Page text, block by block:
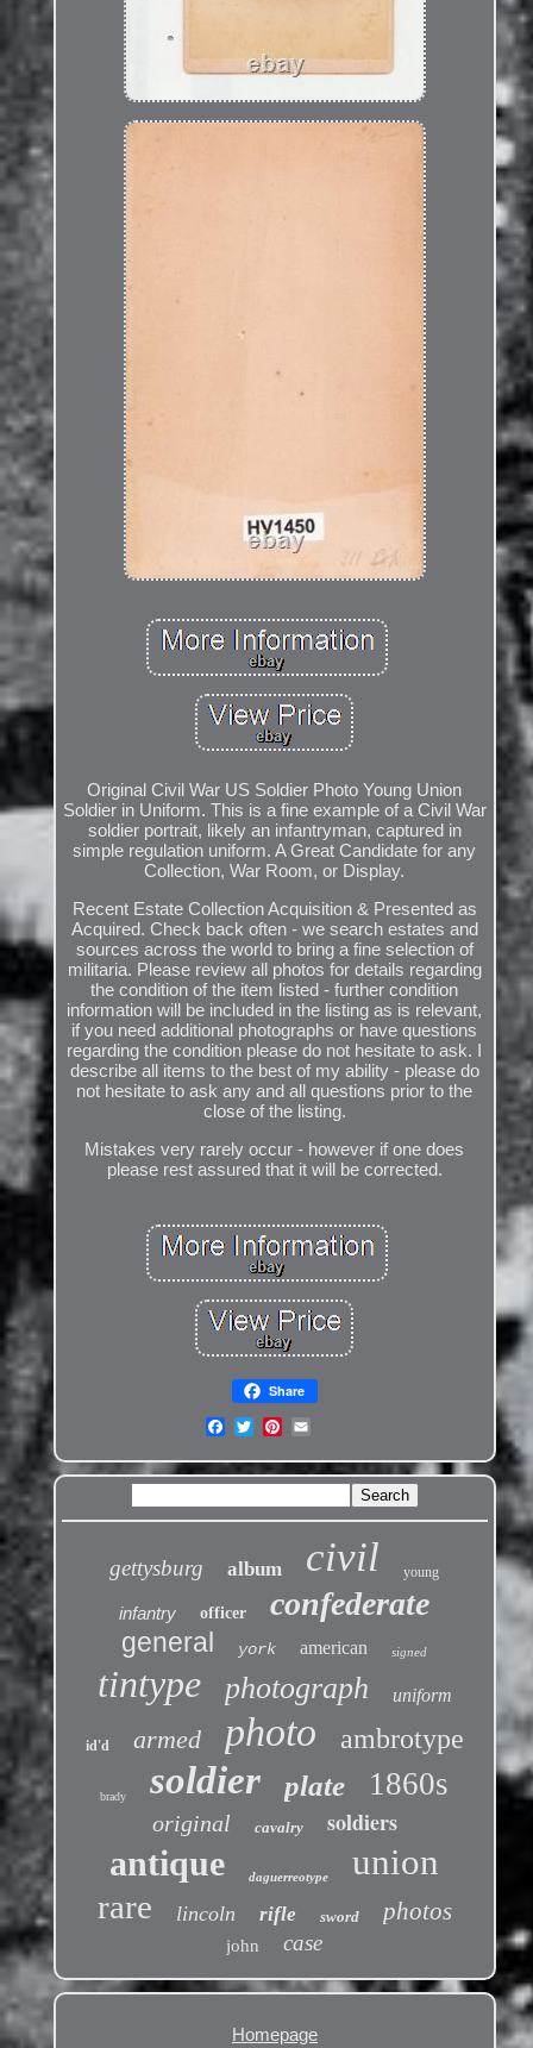
Original Civil War US Soldier Photo Young Union
Soldier in Uniform. This is a fine example of a Civil War
soldier portrait, likely an infantryman, captured in
simple regulation uniform. A Great Candidate for any
Collection, War Room, or Display.
Recent Estate Collection Acquisition & Presented as
Acquired. Check back often - we search estates and
sources across the world to bring a fine selection of
militaria. Please review all photos for details regarding
the condition of the item listed - further condition
information will be included in the listing as is relevant,
if you need additional photographs or have questions
regarding the condition please do not hesitate to ask. I
describe all items to the best of my ability - please do
not hesitate to ask any and all questions prior to the
close of the listing.
Mistakes very rarely occur - however if one does
please rest assured that it will be corrected.
Share
gettysburg album civil young
infantry officer confederate
general york american signed
tintype photograph uniform
id'd armed photo ambrotype
brady soldier plate 1860s
original cavalry soldiers
antique daguerreotype union
rare lincoln rifle sword photos
john case
Homepage